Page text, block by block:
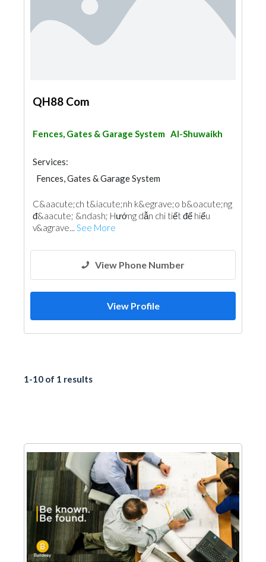
QH88 Com
Fences, Gates & Garage System Al-Shuwaikh
Services:
Fences, Gates & Garage System
C&aacute;ch t&iacute;nh k&egrave;o b&oacute;ng
đ&aacute; &ndash; Hướng dẫn chi tiết để hiểu
v&agrave... See More
View Phone Number
View Profile
1-10 of 1 results